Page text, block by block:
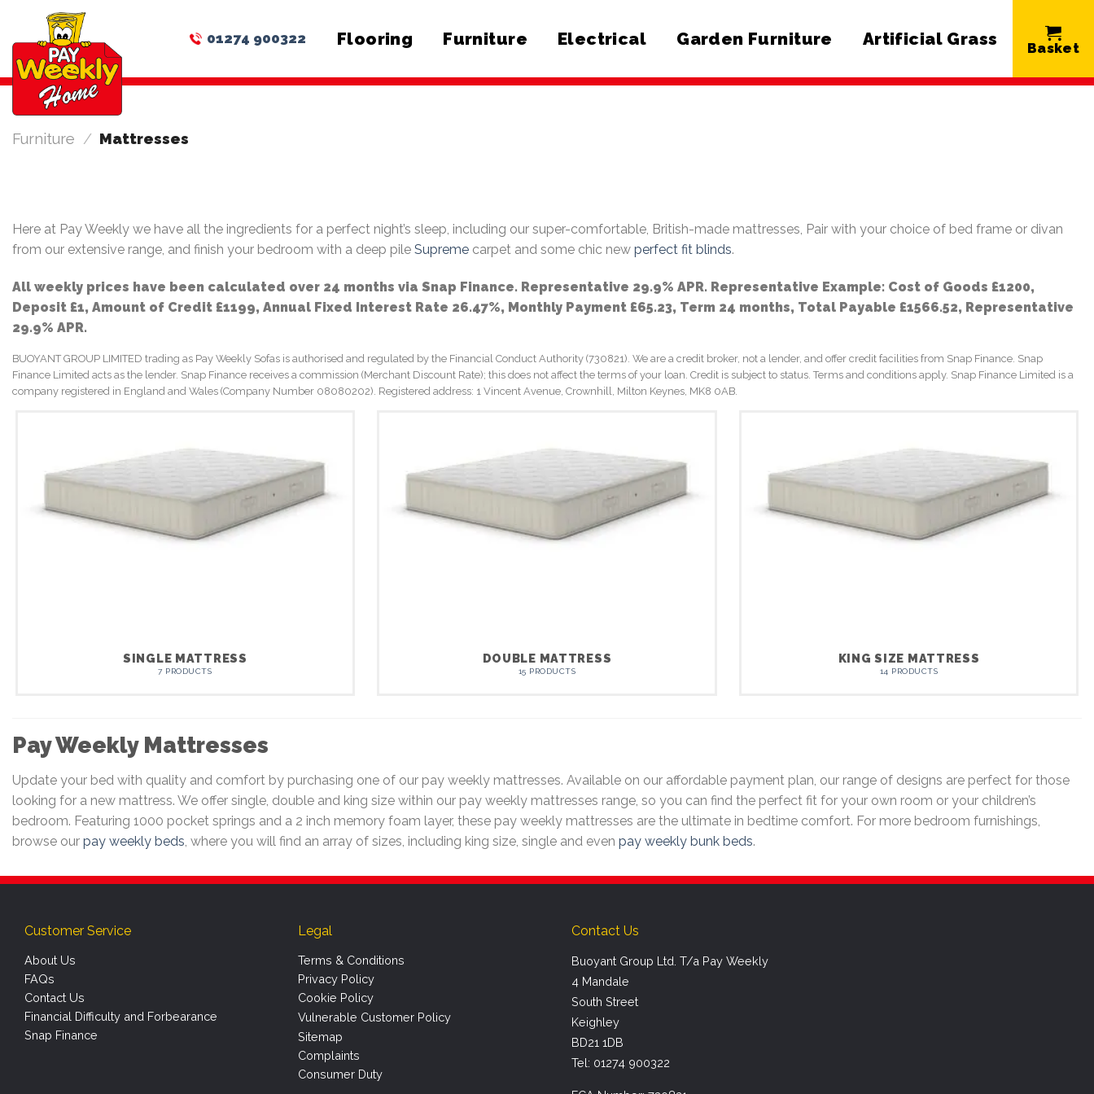
content
01274 900322 Flooring Furniture Electrical Garden Furniture Artificial Grass
Furniture / Mattresses
Here at Pay Weekly we have all the ingredients for a perfect night’s sleep, including our super-comfortable, British-made mattresses, Pair with your choice of bed frame or divan
from our extensive range, and finish your bedroom with a deep pile Supreme carpet and some chic new perfect fit blinds.
All weekly prices have been calculated over 24 months via Snap Finance. Representative 29.9% APR. Representative Example: Cost of Goods £1200,
Deposit £1, Amount of Credit £1199, Annual Fixed Interest Rate 26.47%, Monthly Payment £65.23, Term 24 months, Total Payable £1566.52, Representative
29.9% APR.
BUOYANT GROUP LIMITED trading as Pay Weekly Sofas is authorised and regulated by the Financial Conduct Authority (730821). We are a credit broker, not a lender, and offer credit facilities from Snap Finance. Snap
Finance Limited acts as the lender. Snap Finance receives a commission (Merchant Discount Rate); this does not affect the terms of your loan. Credit is subject to status. Terms and conditions apply. Snap Finance Limited is a
company registered in England and Wales (Company Number 08080202). Registered address: 1 Vincent Avenue, Crownhill, Milton Keynes, MK8 0AB.
SINGLE MATTRESS
7 PRODUCTS
DOUBLE MATTRESS
15 PRODUCTS
KING SIZE MATTRESS
14 PRODUCTS
Pay Weekly Mattresses
Update your bed with quality and comfort by purchasing one of our pay weekly mattresses. Available on our affordable payment plan, our range of designs are perfect for those
looking for a new mattress. We offer single, double and king size within our pay weekly mattresses range, so you can find the perfect fit for your own room or your children’s
bedroom. Featuring 1000 pocket springs and a 2 inch memory foam layer, these pay weekly mattresses are the ultimate in bedtime comfort. For more bedroom furnishings,
browse our pay weekly beds, where you will find an array of sizes, including king size, single and even pay weekly bunk beds.
Customer Service
About Us
FAQs
Contact Us
Financial Difficulty and Forbearance
Snap Finance
Legal
Terms & Conditions
Privacy Policy
Cookie Policy
Vulnerable Customer Policy
Sitemap
Complaints
Consumer Duty
Contact Us
Buoyant Group Ltd. T/a Pay Weekly
4 Mandale
South Street
Keighley
BD21 1DB
Tel: 01274 900322